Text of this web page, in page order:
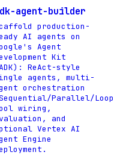
agent-builder
production-
AI agents on
Agent
Kit
ReAct-style
agents, multi-
orchestration
Parallel/
wiring,
and
Vertex AI
Engine